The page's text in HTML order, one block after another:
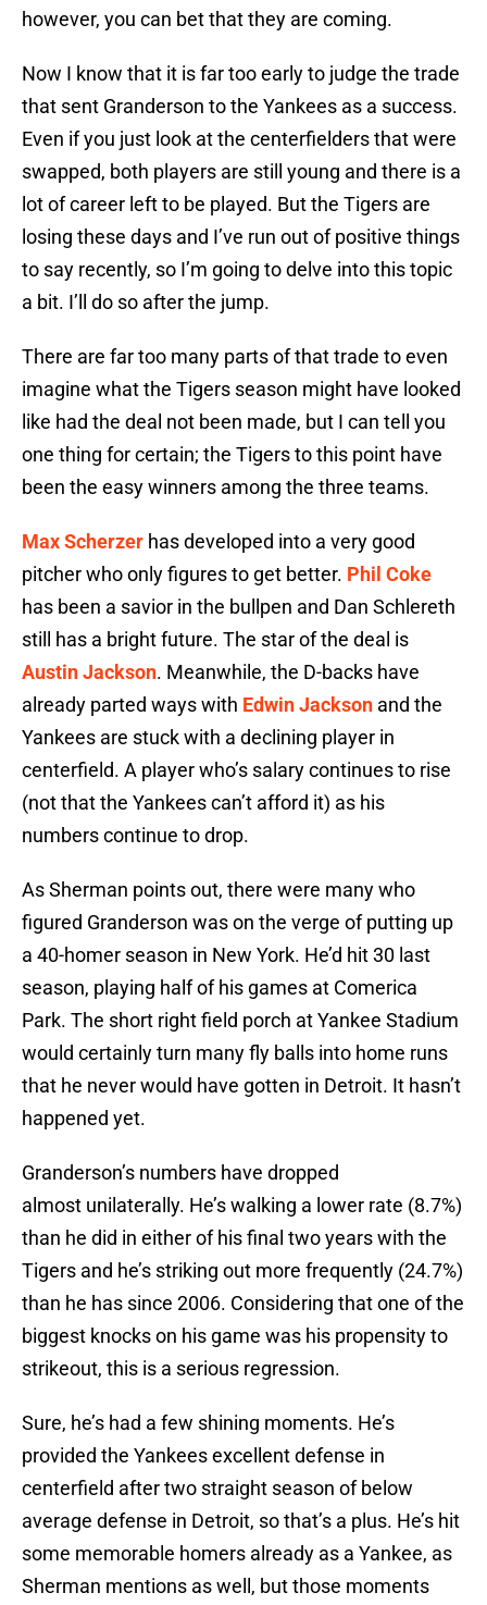
however, you can bet that they are coming.
Now I know that it is far too early to judge the trade
that sent Granderson to the Yankees as a success.
Even if you just look at the centerfielders that were
swapped, both players are still young and there is a
lot of career left to be played. But the Tigers are
losing these days and I’ve run out of positive things
to say recently, so I’m going to delve into this topic
a bit. I’ll do so after the jump.
There are far too many parts of that trade to even
imagine what the Tigers season might have looked
like had the deal not been made, but I can tell you
one thing for certain; the Tigers to this point have
been the easy winners among the three teams.
Max Scherzer has developed into a very good
pitcher who only figures to get better. Phil Coke
has been a savior in the bullpen and Dan Schlereth
still has a bright future. The star of the deal is
Austin Jackson. Meanwhile, the D-backs have
already parted ways with Edwin Jackson and the
Yankees are stuck with a declining player in
centerfield. A player who’s salary continues to rise
(not that the Yankees can’t afford it) as his
numbers continue to drop.
As Sherman points out, there were many who
figured Granderson was on the verge of putting up
a 40-homer season in New York. He’d hit 30 last
season, playing half of his games at Comerica
Park. The short right field porch at Yankee Stadium
would certainly turn many fly balls into home runs
that he never would have gotten in Detroit. It hasn’t
happened yet.
Granderson’s numbers have dropped
almost unilaterally. He’s walking a lower rate (8.7%)
than he did in either of his final two years with the
Tigers and he’s striking out more frequently (24.7%)
than he has since 2006. Considering that one of the
biggest knocks on his game was his propensity to
strikeout, this is a serious regression.
Sure, he’s had a few shining moments. He’s
provided the Yankees excellent defense in
centerfield after two straight season of below
average defense in Detroit, so that’s a plus. He’s hit
some memorable homers already as a Yankee, as
Sherman mentions as well, but those moments